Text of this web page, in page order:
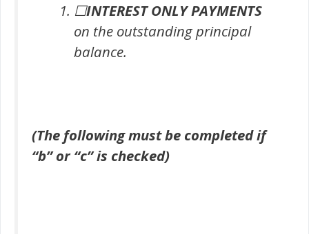
☐INTEREST ONLY PAYMENTS
on the outstanding principal
balance.
(The following must be completed if
“b” or “c” is checked)